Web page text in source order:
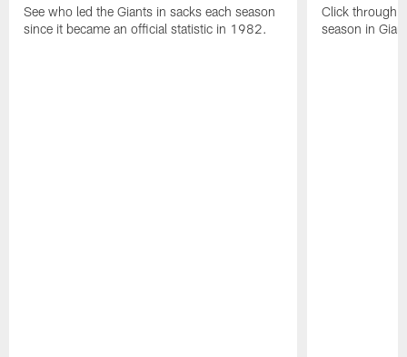
See who led the Giants in sacks each season
since it became an official statistic in 1982.
Click through
season in